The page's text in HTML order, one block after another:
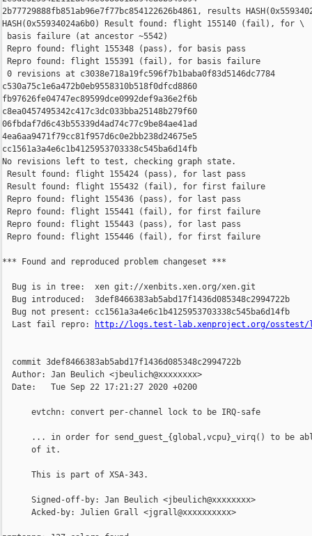
http://logs.test-lab.xenproject.org/osstest/
  commit 3def8466383ab5abd17f1436d085348c2994722b
  Author: Jan Beulich <jbeulich@xxxxxxxx>
  Date:   Tue Sep 22 17:21:27 2020 +0200
      evtchn: convert per-channel lock to be IRQ-safe
... in order for send_guest_{global,vcpu}_virq() to be
      of it.
      This is part of XSA-343.
      Signed-off-by: Jan Beulich <jbeulich@xxxxxxxx>
      Acked-by: Julien Grall <jgrall@xxxxxxxxxx>